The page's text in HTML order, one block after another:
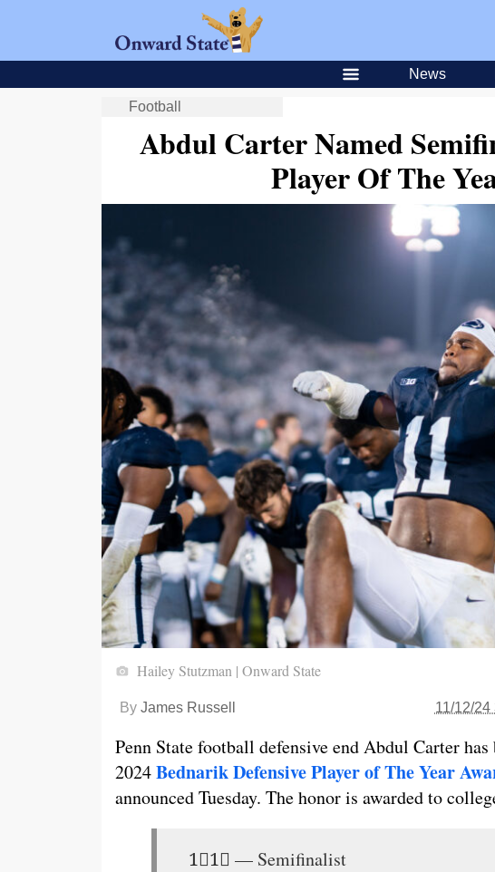
News
Football
Abdul Carter Named
Player Of The
Hailey Stutzman | Onward State
By James Russell 11/12/24
Penn State football defensive end Abdul Carter
2024Bednarik Defensive Player of The Year
announced Tuesday. The honor is awarded to
1⃣1⃣ — Semifinalist